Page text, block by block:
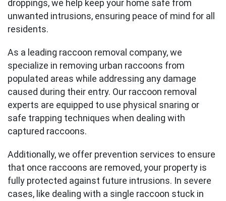
droppings, we help keep your home safe from
unwanted intrusions, ensuring peace of mind for all
residents.
As a leading raccoon removal company, we
specialize in removing urban raccoons from
populated areas while addressing any damage
caused during their entry. Our raccoon removal
experts are equipped to use physical snaring or
safe trapping techniques when dealing with
captured raccoons.
Additionally, we offer prevention services to ensure
that once raccoons are removed, your property is
fully protected against future intrusions. In severe
cases, like dealing with a single raccoon stuck in